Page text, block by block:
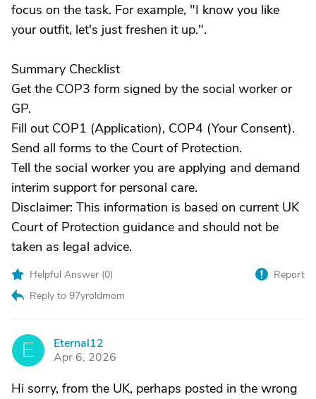
focus on the task. For example, "I know you like
your outfit, let's just freshen it up.".
Summary Checklist
Get the COP3 form signed by the social worker or
GP.
Fill out COP1 (Application), COP4 (Your Consent).
Send all forms to the Court of Protection.
Tell the social worker you are applying and demand
interim support for personal care.
Disclaimer: This information is based on current UK
Court of Protection guidance and should not be
taken as legal advice.
Helpful Answer (0)
Reply to 97yroldmom
Report
E
Eternal12
Apr 6, 2026
Hi sorry, from the UK, perhaps posted in the wrong